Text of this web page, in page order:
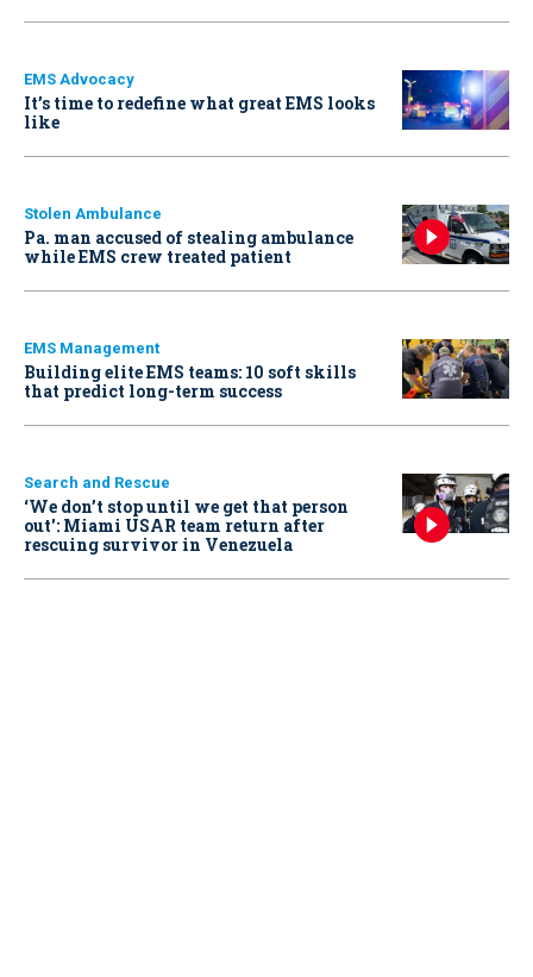
EMS Advocacy
It’s time to redefine what great EMS looks
like
Stolen Ambulance
Pa. man accused of stealing ambulance
while EMS crew treated patient
EMS Management
Building elite EMS teams: 10 soft skills
that predict long-term success
Search and Rescue
‘We don’t stop until we get that person
out': Miami USAR team return after
rescuing survivor in Venezuela